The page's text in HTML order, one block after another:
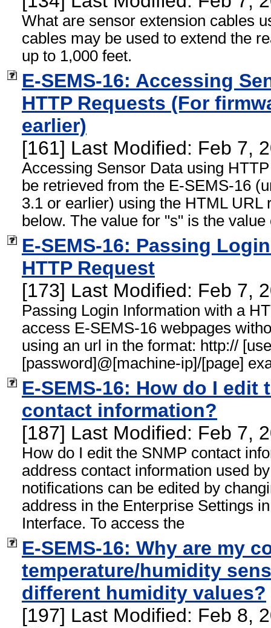
What are sensor extension cables
cables may be used to extend the
up to 1,000 feet.
E-SEMS-16: Accessing
HTTP Requests (For
earlier)
[161] Last Modified: Feb 7,
Accessing Sensor Data using
be retrieved from the E-SEMS-16
3.1 or earlier) using the HTML URL
below. The value for "s" is the value
E-SEMS-16: Passing
HTTP Request
[173] Last Modified: Feb 7,
Passing Login Information with a
access E-SEMS-16 webpages
using an url in the format: http://
[password]@[machine-ip]/[page]
E-SEMS-16: How do I edit
contact information?
[187] Last Modified: Feb 7,
How do I edit the SNMP contact
address contact information used
notifications can be edited by
address in the Enterprise Settings
Interface. To access the
E-SEMS-16: Why are my
temperature/humidity
different humidity values?
[197] Last Modified: Feb 8,